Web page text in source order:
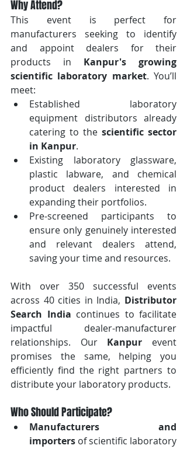
Why Attend?
This event is perfect for
manufacturers seeking to identify
and appoint dealers for their
products in Kanpur's growing
scientific laboratory market. You’ll
meet:
Established laboratory
equipment distributors already
catering to the scientific sector
in Kanpur.
Existing laboratory glassware,
plastic labware, and chemical
product dealers interested in
expanding their portfolios.
Pre-screened participants to
ensure only genuinely interested
and relevant dealers attend,
saving your time and resources.
With over 350 successful events
across 40 cities in India, Distributor
Search India continues to facilitate
impactful dealer-manufacturer
relationships. Our Kanpur event
promises the same, helping you
efficiently find the right partners to
distribute your laboratory products.
Who Should Participate?
Manufacturers and
importers of scientific laboratory